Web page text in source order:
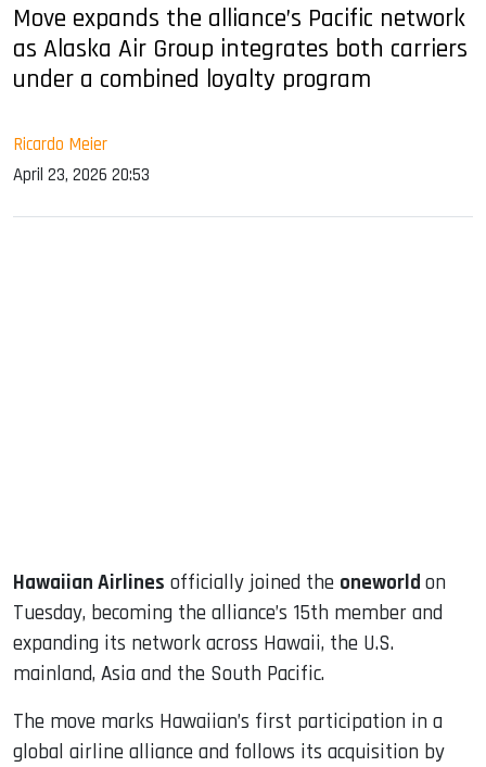
Move expands the alliance’s Pacific network
as Alaska Air Group integrates both carriers
under a combined loyalty program
Ricardo Meier
April 23, 2026 20:53
Hawaiian Airlines officially joined the oneworld on
Tuesday, becoming the alliance’s 15th member and
expanding its network across Hawaii, the U.S.
mainland, Asia and the South Pacific.
The move marks Hawaiian’s first participation in a
global airline alliance and follows its acquisition by